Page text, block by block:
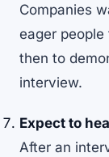
Companies
eager people
then to
interview.
Expect to
After an